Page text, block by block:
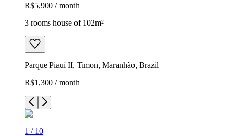
R$5,900 / month
3 rooms house of 102m²
Parque Piauí II, Timon, Maranhão, Brazil
R$1,300 / month
1 / 10